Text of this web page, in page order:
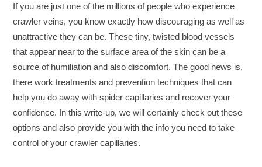
If you are just one of the millions of people who experience
crawler veins, you know exactly how discouraging as well as
unattractive they can be. These tiny, twisted blood vessels
that appear near to the surface area of the skin can be a
source of humiliation and also discomfort. The good news is,
there work treatments and prevention techniques that can
help you do away with spider capillaries and recover your
confidence. In this write-up, we will certainly check out these
options and also provide you with the info you need to take
control of your crawler capillaries.